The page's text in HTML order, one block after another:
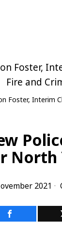
Foster, Interim
North
2021